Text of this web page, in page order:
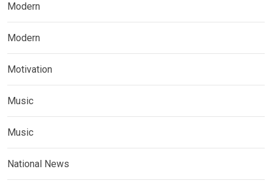
Modern
Modern
Motivation
Music
Music
National News